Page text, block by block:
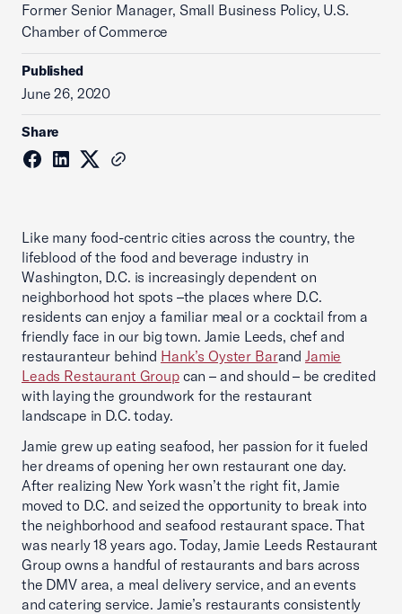
Former Senior Manager, Small Business Policy, U.S.
Chamber of Commerce
Published
June 26, 2020
Share
Like many food-centric cities across the country, the
lifeblood of the food and beverage industry in
Washington, D.C. is increasingly dependent on
neighborhood hot spots –the places where D.C.
residents can enjoy a familiar meal or a cocktail from a
friendly face in our big town. Jamie Leeds, chef and
restauranteur behind Hank’s Oyster Barand Jamie
Leads Restaurant Groupcan – and should – be credited
with laying the groundwork for the restaurant
landscape in D.C. today.
Jamie grew up eating seafood, her passion for it fueled
her dreams of opening her own restaurant one day.
After realizing New York wasn’t the right fit, Jamie
moved to D.C. and seized the opportunity to break into
the neighborhood and seafood restaurant space. That
was nearly 18 years ago. Today, Jamie Leeds Restaurant
Group owns a handful of restaurants and bars across
the DMV area, a meal delivery service, and an events
and catering service. Jamie’s restaurants consistently